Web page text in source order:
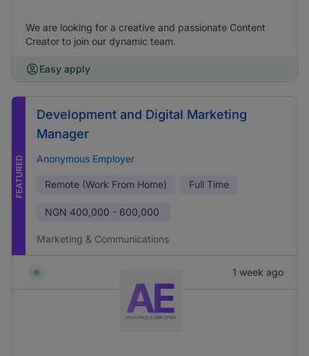
We are looking for a creative and passionate Content
Creator to join our dynamic team.
Easy apply
FEATURED
Development and Digital Marketing
Manager
Anonymous Employer
Remote (Work From Home) Full Time
NGN 400,000 - 600,000
Marketing & Communications
1 week ago